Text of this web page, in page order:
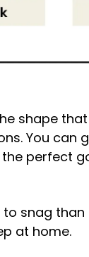
shape
You can
the perfect
snag
at home.